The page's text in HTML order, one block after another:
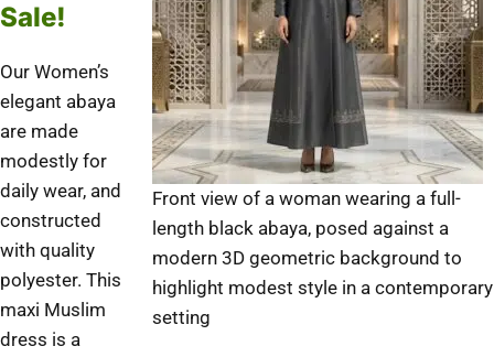
Front view of a woman wearing a full-
length black abaya, posed against a
modern 3D geometric background to
highlight modest style in a contemporary
setting
Sale!
Our Women’s
elegant abaya
are made
modestly for
daily wear, and
constructed
with quality
polyester. This
maxi Muslim
dress is a